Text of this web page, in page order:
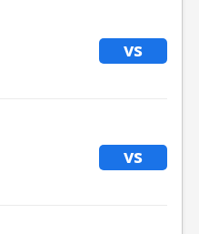
vs
vs